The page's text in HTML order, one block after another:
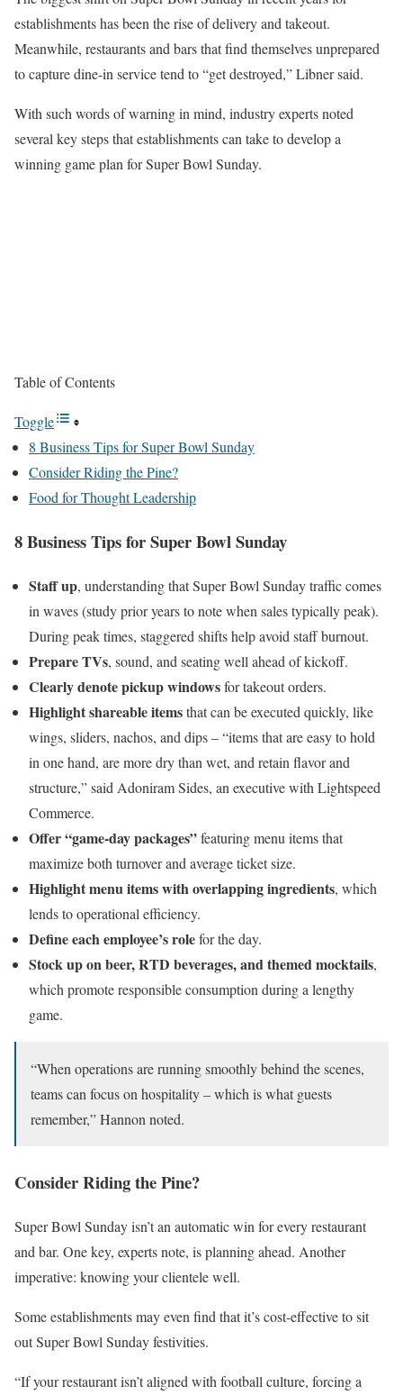
establishments has been the rise of delivery and takeout.
Meanwhile, restaurants and bars that find themselves unprepared
to capture dine-in service tend to “get destroyed,” Libner said.
With such words of warning in mind, industry experts noted
several key steps that establishments can take to develop a
winning game plan for Super Bowl Sunday.
Table of Contents
Toggle
8 Business Tips for Super Bowl Sunday
Consider Riding the Pine?
Food for Thought Leadership
8 Business Tips for Super Bowl Sunday
Staff up, understanding that Super Bowl Sunday traffic comes
in waves (study prior years to note when sales typically peak).
During peak times, staggered shifts help avoid staff burnout.
Prepare TVs, sound, and seating well ahead of kickoff.
Clearly denote pickup windowsfor takeout orders.
Highlight shareable itemsthat can be executed quickly, like
wings, sliders, nachos, and dips – “items that are easy to hold
in one hand, are more dry than wet, and retain flavor and
structure,” said Adoniram Sides, an executive with Lightspeed
Commerce.
Offer “game-day packages”featuring menu items that
maximize both turnover and average ticket size.
Highlight menu items with overlapping ingredients, which
lends to operational efficiency.
Define each employee’s rolefor the day.
Stock up on beer, RTD beverages, and themed mocktails,
which promote responsible consumption during a lengthy
game.
“When operations are running smoothly behind the scenes,
teams can focus on hospitality – which is what guests
remember,” Hannon noted.
Consider Riding the Pine?
Super Bowl Sunday isn’t an automatic win for every restaurant
and bar. One key, experts note, is planning ahead. Another
imperative: knowing your clientele well.
Some establishments may even find that it’s cost-effective to sit
out Super Bowl Sunday festivities.
“If your restaurant isn’t aligned with football culture, forcing a